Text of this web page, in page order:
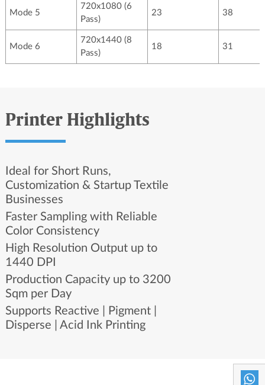
Mode 5
720x1080 (6
Pass)
23 38
Mode 6
720x1440 (8
Pass)
18 31
Printer Highlights
Ideal for Short Runs,
Customization & Startup Textile
Businesses
Faster Sampling with Reliable
Color Consistency
High Resolution Output up to
1440 DPI
Production Capacity up to 3200
Sqm per Day
Supports Reactive | Pigment |
Disperse | Acid Ink Printing